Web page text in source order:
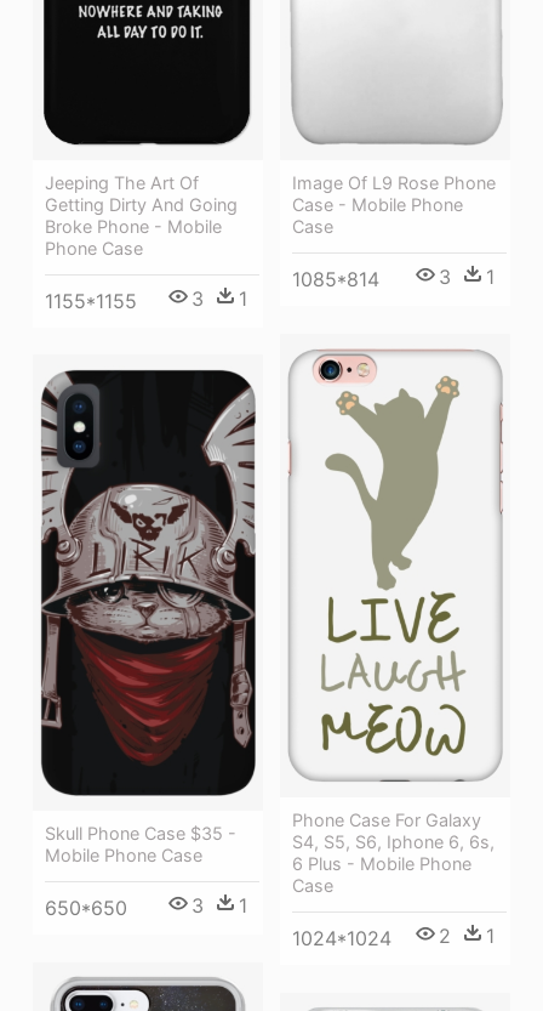
Image Of L9 Rose Phone
Case - Mobile Phone
Case
1085*814 3 1
Jeeping The Art Of
Getting Dirty And Going
Broke Phone - Mobile
Phone Case
1155*1155 3 1
Phone Case For Galaxy
S4, S5, S6, Iphone 6, 6s,
6 Plus - Mobile Phone
Case
1024*1024 2 1
Skull Phone Case $35 -
Mobile Phone Case
650*650 3 1